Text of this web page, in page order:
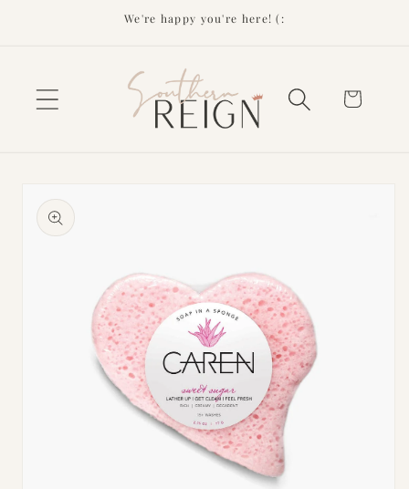
We're happy you're here! (:
Cart
product
information